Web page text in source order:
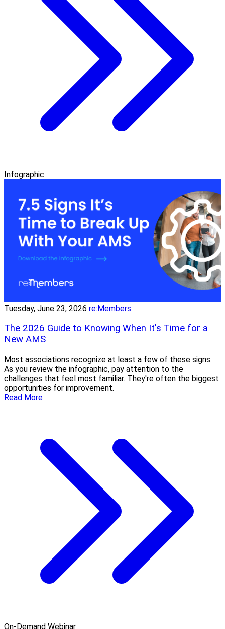
Infographic
Tuesday, June 23, 2026 re:Members
The 2026 Guide to Knowing When It's Time for a
New AMS
Most associations recognize at least a few of these signs.
As you review the infographic, pay attention to the
challenges that feel most familiar. They're often the biggest
opportunities for improvement.
Read More
On-Demand Webinar